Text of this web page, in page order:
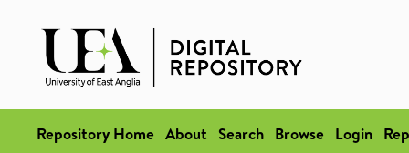
Repository Home About Search Browse Login